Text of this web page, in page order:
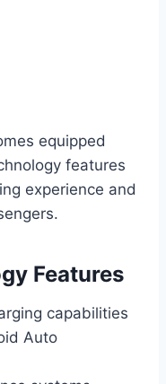
equipped
features
experience and
Features
capabilities
Auto